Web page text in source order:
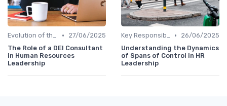
Evolution of the CHRO Role •
27/06/2025
The Role of a DEI Consultant
in Human Resources
Leadership
Key Responsibilities •
26/06/2025
Understanding the Dynamics
of Spans of Control in HR
Leadership